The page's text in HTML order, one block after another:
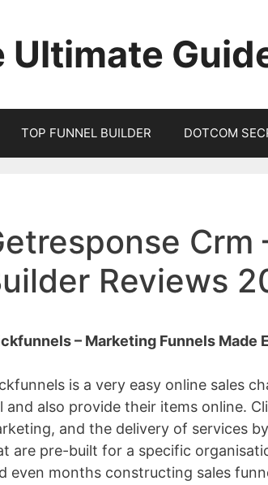
Ultimate
TOP FUNNEL BUILDER DOTCOM
Crm
Reviews
– Marketing Funnels Made
is a very easy online sales
and also provide their items online.
and the delivery of services
are pre-built for a specific
even months constructing sales